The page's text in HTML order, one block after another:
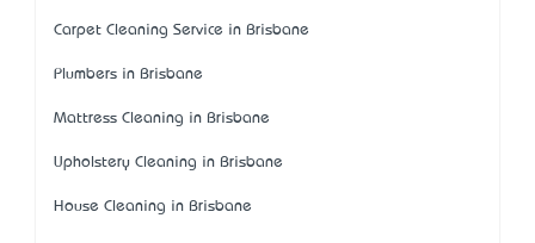
Carpet Cleaning Service in Brisbane
Plumbers in Brisbane
Mattress Cleaning in Brisbane
Upholstery Cleaning in Brisbane
House Cleaning in Brisbane